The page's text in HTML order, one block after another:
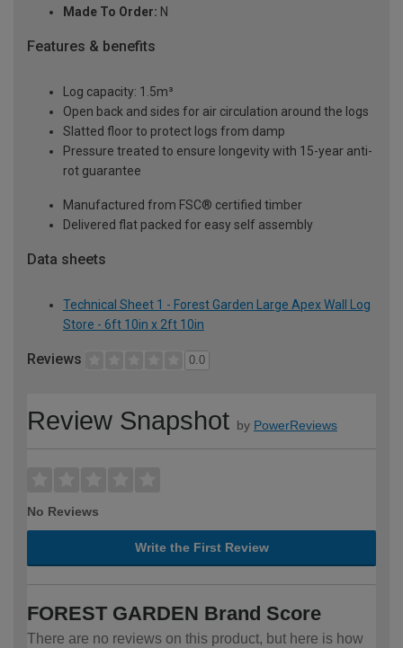
Made To Order: N
Features & benefits
Log capacity: 1.5m³
Open back and sides for air circulation around the logs
Slatted floor to protect logs from damp
Pressure treated to ensure longevity with 15-year anti-
rot guarantee
Manufactured from FSC® certified timber
Delivered flat packed for easy self assembly
Data sheets
Technical Sheet 1 - Forest Garden Large Apex Wall Log
Store - 6ft 10in x 2ft 10in
Reviews 0.0
Review Snapshot by PowerReviews
No Reviews
Write the First Review
FOREST GARDEN Brand Score
There are no reviews on this product, but here is how